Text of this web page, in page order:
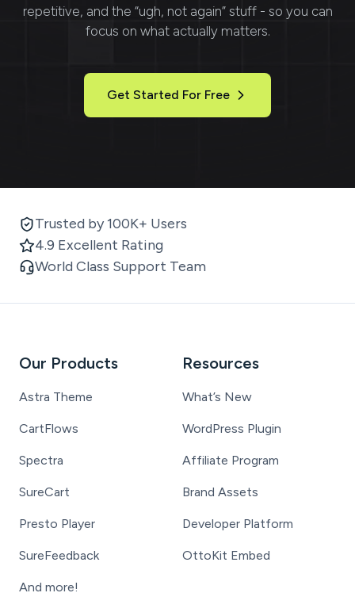
repetitive, and the “ugh, not again” stuff - so you can
focus on what actually matters.
Get Started For Free
Trusted by 100K+ Users
4.9 Excellent Rating
World Class Support Team
Our Products
Astra Theme
CartFlows
Spectra
SureCart
Presto Player
SureFeedback
And more!
Resources
What’s New
WordPress Plugin
Affiliate Program
Brand Assets
Developer Platform
OttoKit Embed